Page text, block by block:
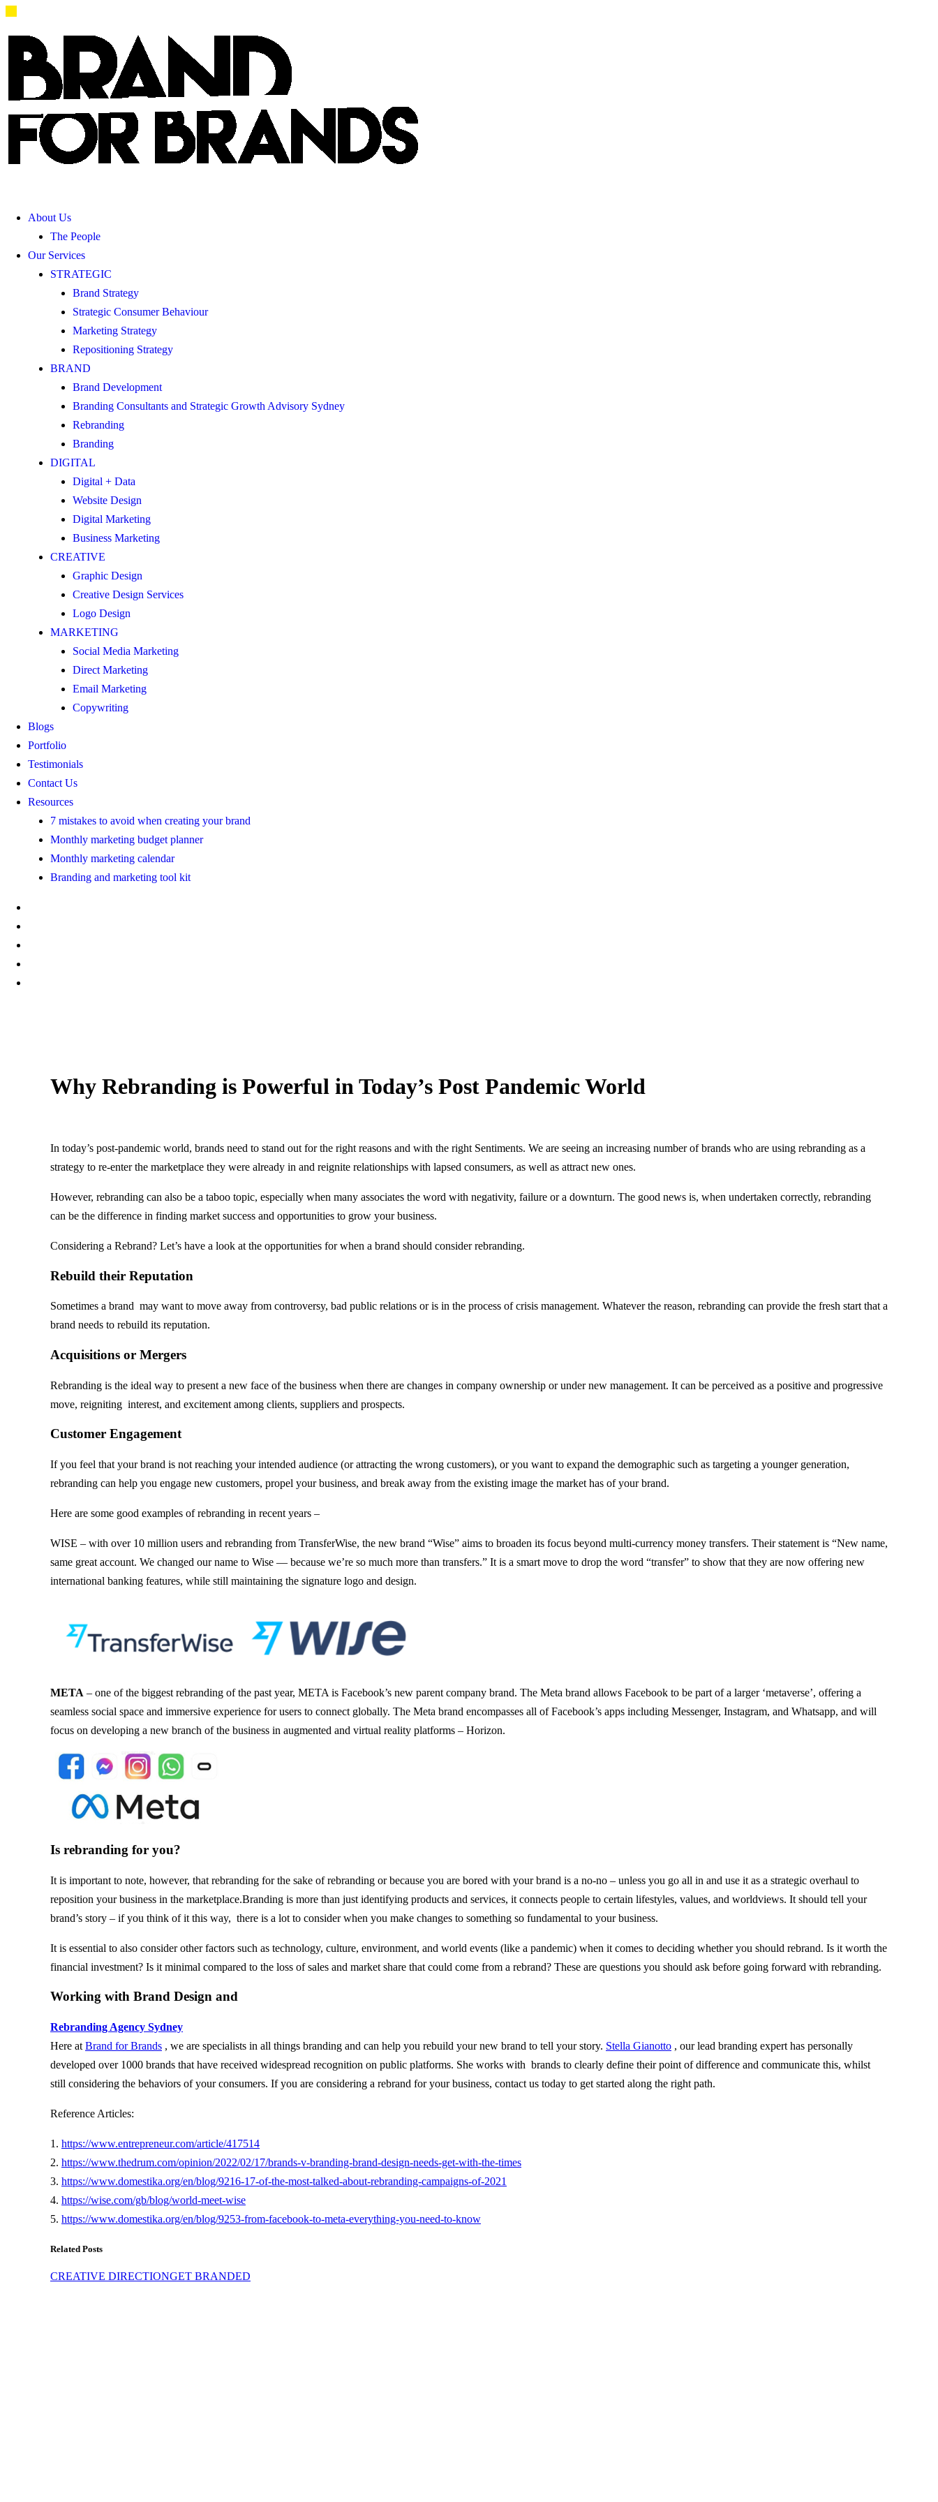
About Us
The People
Our Services
STRATEGIC
Brand Strategy
Strategic Consumer Behaviour
Marketing Strategy
Repositioning Strategy
BRAND
Brand Development
Branding Consultants and Strategic Growth Advisory Sydney
Rebranding
Branding
DIGITAL
Digital + Data
Website Design
Digital Marketing
Business Marketing
CREATIVE
Graphic Design
Creative Design Services
Logo Design
MARKETING
Social Media Marketing
Direct Marketing
Email Marketing
Copywriting
Blogs
Portfolio
Testimonials
Contact Us
Resources
7 mistakes to avoid when creating your brand
Monthly marketing budget planner
Monthly marketing calendar
Branding and marketing tool kit
Why Rebranding is Powerful in Today’s Post Pandemic World
In today’s post-pandemic world, brands need to stand out for the right reasons and with the right Sentiments. We are seeing an increasing number of brands who are using rebranding as a
strategy to re-enter the marketplace they were already in and reignite relationships with lapsed consumers, as well as attract new ones.
However, rebranding can also be a taboo topic, especially when many associates the word with negativity, failure or a downturn. The good news is, when undertaken correctly, rebranding
can be the difference in finding market success and opportunities to grow your business.
Considering a Rebrand? Let’s have a look at the opportunities for when a brand should consider rebranding.
Rebuild their Reputation
Sometimes a brand may want to move away from controversy, bad public relations or is in the process of crisis management. Whatever the reason, rebranding can provide the fresh start that a
brand needs to rebuild its reputation.
Acquisitions or Mergers
Rebranding is the ideal way to present a new face of the business when there are changes in company ownership or under new management. It can be perceived as a positive and progressive
move, reigniting interest, and excitement among clients, suppliers and prospects.
Customer Engagement
If you feel that your brand is not reaching your intended audience (or attracting the wrong customers), or you want to expand the demographic such as targeting a younger generation,
rebranding can help you engage new customers, propel your business, and break away from the existing image the market has of your brand.
Here are some good examples of rebranding in recent years –
WISE – with over 10 million users and rebranding from TransferWise, the new brand “Wise” aims to broaden its focus beyond multi-currency money transfers. Their statement is “New name,
same great account. We changed our name to Wise — because we’re so much more than transfers.” It is a smart move to drop the word “transfer” to show that they are now offering new
international banking features, while still maintaining the signature logo and design.
META – one of the biggest rebranding of the past year, META is Facebook’s new parent company brand. The Meta brand allows Facebook to be part of a larger ‘metaverse’, offering a
seamless social space and immersive experience for users to connect globally. The Meta brand encompasses all of Facebook’s apps including Messenger, Instagram, and Whatsapp, and will
focus on developing a new branch of the business in augmented and virtual reality platforms – Horizon.
Is rebranding for you?
It is important to note, however, that rebranding for the sake of rebranding or because you are bored with your brand is a no-no – unless you go all in and use it as a strategic overhaul to
reposition your business in the marketplace.Branding is more than just identifying products and services, it connects people to certain lifestyles, values, and worldviews. It should tell your
brand’s story – if you think of it this way, there is a lot to consider when you make changes to something so fundamental to your business.
It is essential to also consider other factors such as technology, culture, environment, and world events (like a pandemic) when it comes to deciding whether you should rebrand. Is it worth the
financial investment? Is it minimal compared to the loss of sales and market share that could come from a rebrand? These are questions you should ask before going forward with rebranding.
Working with Brand Design and
Rebranding Agency Sydney
Here at Brand for Brands , we are specialists in all things branding and can help you rebuild your new brand to tell your story. Stella Gianotto , our lead branding expert has personally
developed over 1000 brands that have received widespread recognition on public platforms. She works with brands to clearly define their point of difference and communicate this, whilst
still considering the behaviors of your consumers. If you are considering a rebrand for your business, contact us today to get started along the right path.
Reference Articles:
1. https://www.entrepreneur.com/article/417514
2. https://www.thedrum.com/opinion/2022/02/17/brands-v-branding-brand-design-needs-get-with-the-times
3. https://www.domestika.org/en/blog/9216-17-of-the-most-talked-about-rebranding-campaigns-of-2021
4. https://wise.com/gb/blog/world-meet-wise
5. https://www.domestika.org/en/blog/9253-from-facebook-to-meta-everything-you-need-to-know
Related Posts
CREATIVE DIRECTIONGET BRANDED